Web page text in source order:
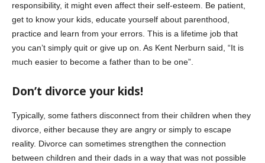
responsibility, it might even affect their self-esteem. Be patient,
get to know your kids, educate yourself about parenthood,
practice and learn from your errors. This is a lifetime job that
you can’t simply quit or give up on. As Kent Nerburn said, “It is
much easier to become a father than to be one”.
Don’t divorce your kids!
Typically, some fathers disconnect from their children when they
divorce, either because they are angry or simply to escape
reality. Divorce can sometimes strengthen the connection
between children and their dads in a way that was not possible